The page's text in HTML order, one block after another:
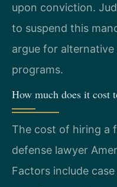
upon conviction.
to suspend this
argue for
programs.
How much does it cost
The cost of hiring a
defense lawyer
Factors include